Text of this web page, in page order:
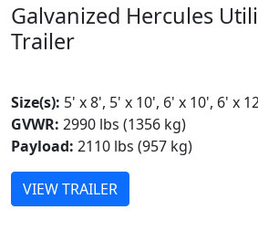
Galvanized Hercules
Trailer
Size(s): 5' x 8', 5' x 10', 6' x 10', 6' x
GVWR: 2990 lbs (1356 kg)
Payload: 2110 lbs (957 kg)
VIEW TRAILER